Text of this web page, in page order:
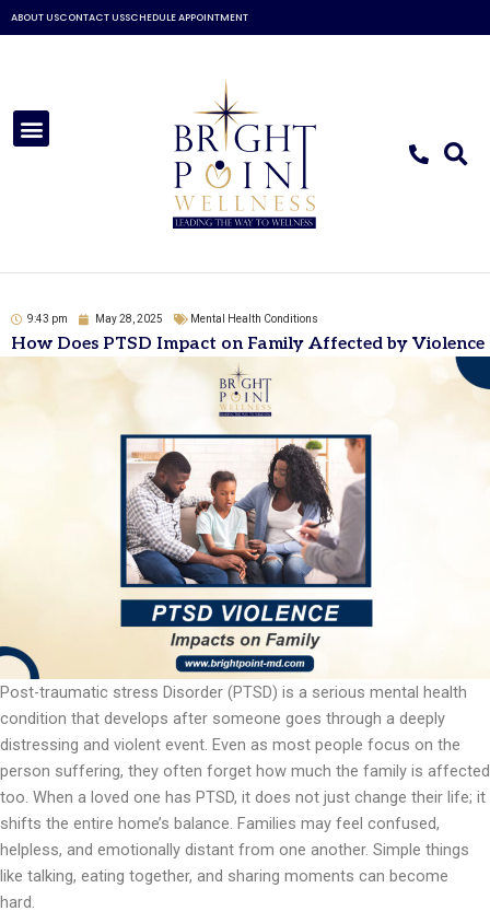
Skip
to
ABOUT USCONTACT USSCHEDULE APPOINTMENT
9:43 pm May 28, 2025 Mental Health Conditions
How Does PTSD Impact on Family Affected by Violence
Post-traumatic stress Disorder (PTSD) is a serious mental health
condition that develops after someone goes through a deeply
distressing and violent event. Even as most people focus on the
person suffering, they often forget how much the family is affected
too. When a loved one has PTSD, it does not just change their life; it
shifts the entire home’s balance. Families may feel confused,
helpless, and emotionally distant from one another. Simple things
like talking, eating together, and sharing moments can become
hard.